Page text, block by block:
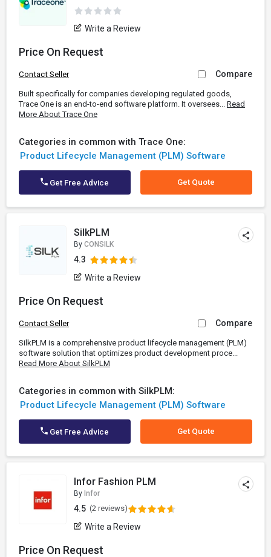
Write a Review
Price On Request
Contact Seller Compare
Built specifically for companies developing regulated goods,
Trace One is an end-to-end software platform. It oversees... Read
More About Trace One
Categories in common with Trace One:
Product Lifecycle Management (PLM) Software
Get Free Advice Get Quote
SilkPLM
By CONSILK
4.3
Write a Review
Price On Request
Contact Seller Compare
SilkPLM is a comprehensive product lifecycle management (PLM)
software solution that optimizes product development proce...
Read More About SilkPLM
Categories in common with SilkPLM:
Product Lifecycle Management (PLM) Software
Get Free Advice Get Quote
Infor Fashion PLM
By Infor
4.5 (2 reviews)
Write a Review
Price On Request